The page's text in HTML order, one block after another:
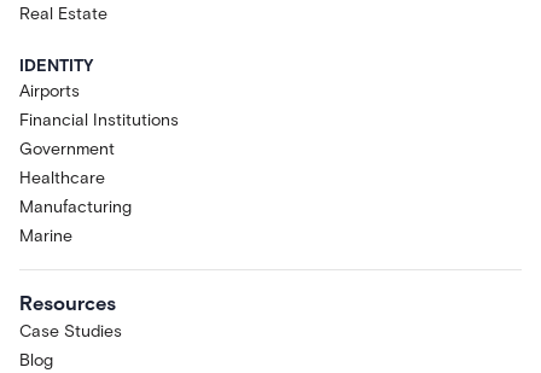
Real Estate
IDENTITY
Airports
Financial Institutions
Government
Healthcare
Manufacturing
Marine
Resources
Case Studies
Blog